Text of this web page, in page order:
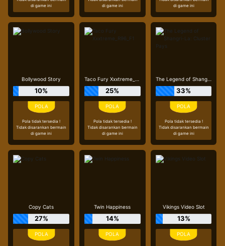
di game ini
di game ini
di game ini
Bollywood Story
10%
Pola tidak tersedia !
Tidak disarankan bermain
di game ini
Taco Fury Xxxtreme_R96_F1
25%
Pola tidak tersedia !
Tidak disarankan bermain
di game ini
The Legend of Shangri-La: Cluster Pays
33%
Pola tidak tersedia !
Tidak disarankan bermain
di game ini
Copy Cats
27%
Twin Happiness
14%
Vikings Video Slot
13%